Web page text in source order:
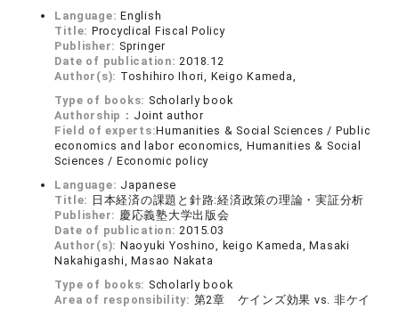
Language:English
Title: Procyclical Fiscal Policy
Publisher: Springer
Date of publication:2018.12
Author(s): Toshihiro Ihori, Keigo Kameda,
Type of books: Scholarly book
Authorship： Joint author
Field of experts:Humanities & Social Sciences / Public
economics and labor economics, Humanities & Social
Sciences / Economic policy
Language: Japanese
Title: 日本経済の課題と針路:経済政策の理論・実証分析
Publisher: 慶応義塾大学出版会
Date of publication:2015.03
Author(s): Naoyuki Yoshino, keigo Kameda, Masaki
Nakahigashi, Masao Nakata
Type of books: Scholarly book
Area of responsibility: 第2章 ケインズ効果 vs. 非ケイ